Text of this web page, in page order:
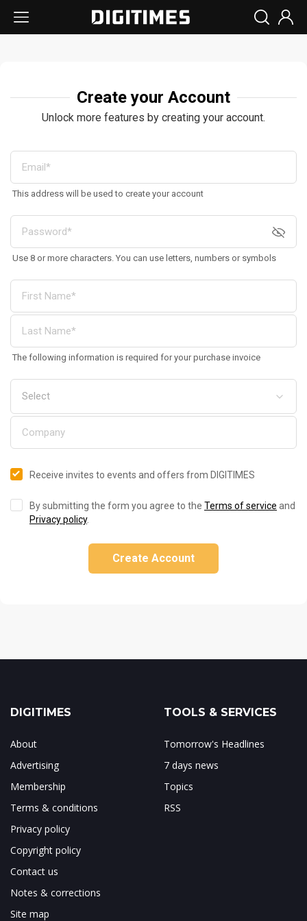
Create your Account
Unlock more features by creating your account.
This address will be used to create your account
Use 8 or more characters. You can use letters, numbers or symbols
The following information is required for your purchase invoice
Receive invites to events and offers from DIGITIMES
By submitting the form you agree to the Terms of service and
Privacy policy.
Create Account
DIGITIMES
About
Advertising
Membership
Terms & conditions
Privacy policy
Copyright policy
Contact us
Notes & corrections
Site map
TOOLS & SERVICES
Tomorrow's Headlines
7 days news
Topics
RSS